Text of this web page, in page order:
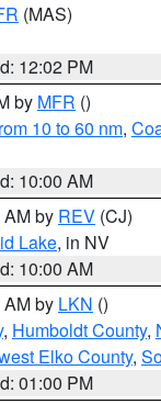
(MAS)
12:02 PM
by MFR ()
10 to 60 nm,
10:00 AM
by REV (CJ)
Lake, in NV
10:00 AM
by LKN ()
, Humboldt County,
Elko County,
01:00 PM